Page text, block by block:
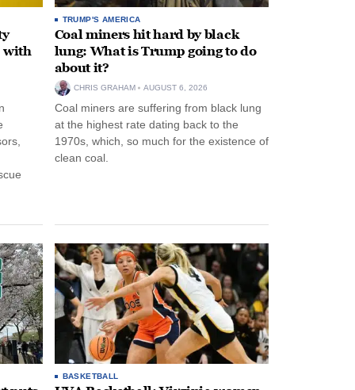
with
TRUMP'S AMERICA
Coal miners hit hard by black
lung: What is Trump going to do
about it?
CHRIS GRAHAM AUGUST 6, 2026
Coal miners are suffering from black lung
at the highest rate dating back to the
1970s, which, so much for the existence of
clean coal.
BASKETBALL